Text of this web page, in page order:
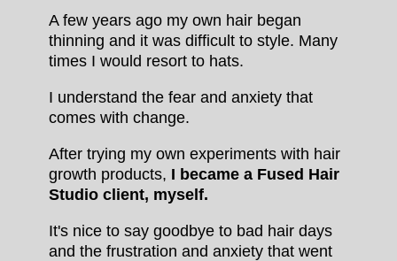
A few years ago my own hair began
thinning and it was difficult to style. Many
times I would resort to hats.
I understand the fear and anxiety that
comes with change.
After trying my own experiments with hair
growth products, I became a Fused Hair
Studio client, myself.
It's nice to say goodbye to bad hair days
and the frustration and anxiety that went